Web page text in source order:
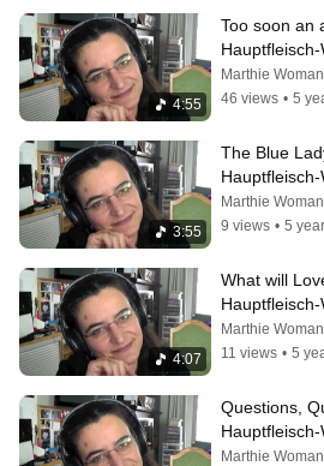
4:55
Too soon an
Marthie
46 views • 5
3:55
The Blue
Marthie
9 views • 5
4:07
What will
Marthie
11 views • 5
Questions,
Marthie